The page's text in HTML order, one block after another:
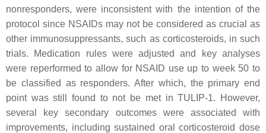
nonresponders, were inconsistent with the intention of the
protocol since NSAIDs may not be considered as crucial as
other immunosuppressants, such as corticosteroids, in such
trials. Medication rules were adjusted and key analyses
were reperformed to allow for NSAID use up to week 50 to
be classified as responders. After which, the primary end
point was still found to not be met in TULIP-1. However,
several key secondary outcomes were associated with
improvements, including sustained oral corticosteroid dose